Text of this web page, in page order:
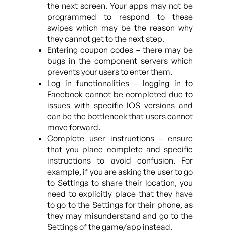
the next screen. Your apps may not be
programmed to respond to these
swipes which may be the reason why
they cannot get to the next step.
Entering coupon codes – there may be
bugs in the component servers which
prevents your users to enter them.
Log in functionalities – logging in to
Facebook cannot be completed due to
issues with specific IOS versions and
can be the bottleneck that users cannot
move forward.
Complete user instructions – ensure
that you place complete and specific
instructions to avoid confusion. For
example, if you are asking the user to go
to Settings to share their location, you
need to explicitly place that they have
to go to the Settings for their phone, as
they may misunderstand and go to the
Settings of the game/app instead.